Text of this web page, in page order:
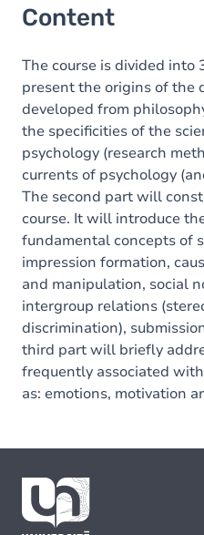
Content
The course is divided
present the origins of the
developed from
the specificities of the
psychology (research
currents of psychology
The second part will
course. It will introduce
fundamental concepts of
impression formation,
and manipulation, social
intergroup relations
discrimination),
third part will briefly
frequently associated
as: emotions, motivation